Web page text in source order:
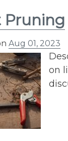
Pruning
Aug 01, 2023
on